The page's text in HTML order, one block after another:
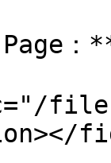
：
files/